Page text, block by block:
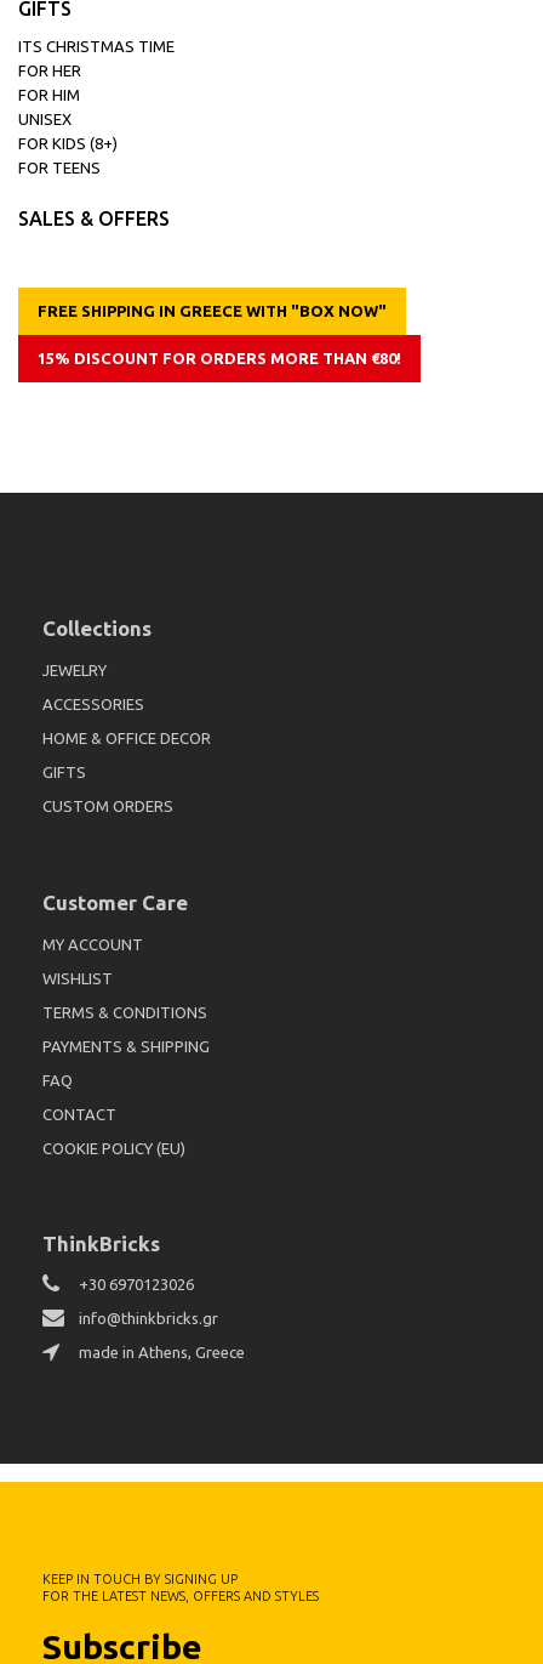
GIFTS
ITS CHRISTMAS TIME
FOR HER
FOR HIM
UNISEX
FOR KIDS (8+)
FOR TEENS
SALES & OFFERS
FREE SHIPPING IN GREECE WITH "BOX NOW"
15% DISCOUNT FOR ORDERS MORE THAN €80!
Collections
JEWELRY
ACCESSORIES
HOME & OFFICE DECOR
GIFTS
CUSTOM ORDERS
Customer Care
MY ACCOUNT
WISHLIST
TERMS & CONDITIONS
PAYMENTS & SHIPPING
FAQ
CONTACT
COOKIE POLICY (EU)
ThinkBricks
+30 6970123026
info@thinkbricks.gr
made in Athens, Greece
Subscribe
KEEP IN TOUCH BY SIGNING UP
FOR THE LATEST NEWS, OFFERS AND STYLES